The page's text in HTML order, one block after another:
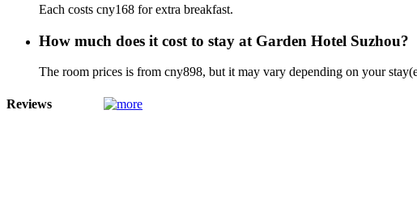
Each costs cny168 for extra breakfast.
How much does it cost to stay at Garden Hotel Suzhou?
The room prices is from cny898, but it may vary depending on your
Reviews